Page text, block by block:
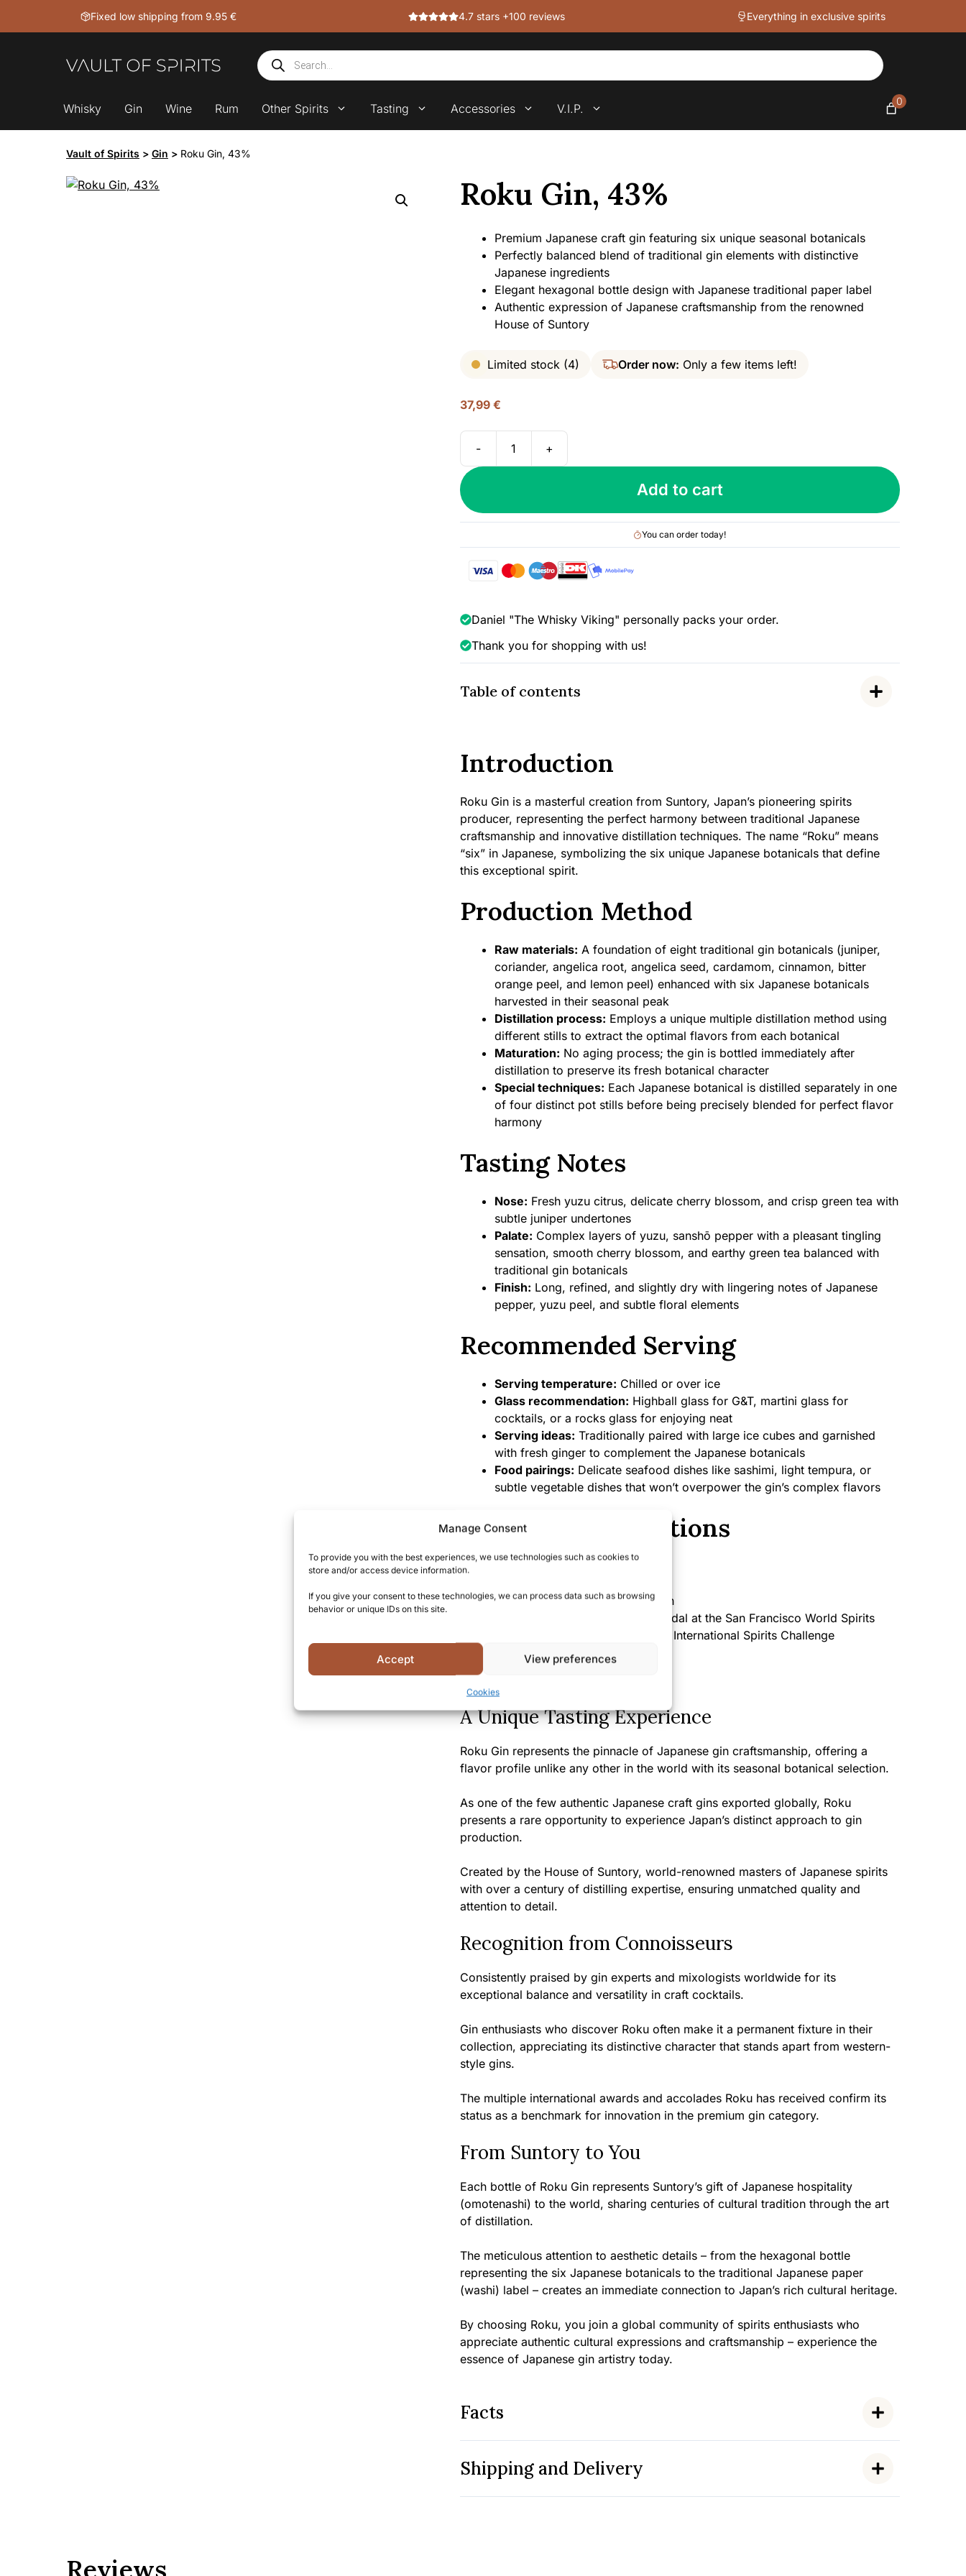
Manage Consent
To provide you with the best experiences, we use technologies such as cookies to
store and/or access device information.
If you give your consent to these technologies, we can process data such as browsing
behavior or unique IDs on this site.
Accept View preferences
Cookies
Fixed low shipping from 9.95 € 4.7 stars +100 reviews Everything in exclusive spirits
Products
search
Whisky Gin Wine Rum Other Spirits Tasting Accessories V.I.P.
0
Vault of Spirits > Gin > Roku Gin, 43%
Roku Gin, 43%
Premium Japanese craft gin featuring six unique seasonal botanicals
Perfectly balanced blend of traditional gin elements with distinctive
Japanese ingredients
Elegant hexagonal bottle design with Japanese traditional paper label
Authentic expression of Japanese craftsmanship from the renowned
House of Suntory
Limited stock (4) Order now: Only a few items left!
37,99 €
-
Gin,
43%
quantity
+
Add to cart
You can order today!
Daniel "The Whisky Viking" personally packs your order.
Thank you for shopping with us!
Table of contents
Introduction
Roku Gin is a masterful creation from Suntory, Japan’s pioneering spirits
producer, representing the perfect harmony between traditional Japanese
craftsmanship and innovative distillation techniques. The name “Roku” means
“six” in Japanese, symbolizing the six unique Japanese botanicals that define
this exceptional spirit.
Production Method
Raw materials: A foundation of eight traditional gin botanicals (juniper,
coriander, angelica root, angelica seed, cardamom, cinnamon, bitter
orange peel, and lemon peel) enhanced with six Japanese botanicals
harvested in their seasonal peak
Distillation process: Employs a unique multiple distillation method using
different stills to extract the optimal flavors from each botanical
Maturation: No aging process; the gin is bottled immediately after
distillation to preserve its fresh botanical character
Special techniques: Each Japanese botanical is distilled separately in one
of four distinct pot stills before being precisely blended for perfect flavor
harmony
Tasting Notes
Nose: Fresh yuzu citrus, delicate cherry blossom, and crisp green tea with
subtle juniper undertones
Palate: Complex layers of yuzu, sanshō pepper with a pleasant tingling
sensation, smooth cherry blossom, and earthy green tea balanced with
traditional gin botanicals
Finish: Long, refined, and slightly dry with lingering notes of Japanese
pepper, yuzu peel, and subtle floral elements
Recommended Serving
Serving temperature: Chilled or over ice
Glass recommendation: Highball glass for G&T, martini glass for
cocktails, or a rocks glass for enjoying neat
Serving ideas: Traditionally paired with large ice cubes and garnished
with fresh ginger to complement the Japanese botanicals
Food pairings: Delicate seafood dishes like sashimi, light tempura, or
subtle vegetable dishes that won’t overpower the gin’s complex flavors
Product Specifications
Alcohol content:
Country/Region of origin:Japan
Gold Medal at the San Francisco World Spirits
Competition, Double Gold at the International Spirits Challenge
Summary
A Unique Tasting Experience
Roku Gin represents the pinnacle of Japanese gin craftsmanship, offering a
flavor profile unlike any other in the world with its seasonal botanical selection.
As one of the few authentic Japanese craft gins exported globally, Roku
presents a rare opportunity to experience Japan’s distinct approach to gin
production.
Created by the House of Suntory, world-renowned masters of Japanese spirits
with over a century of distilling expertise, ensuring unmatched quality and
attention to detail.
Recognition from Connoisseurs
Consistently praised by gin experts and mixologists worldwide for its
exceptional balance and versatility in craft cocktails.
Gin enthusiasts who discover Roku often make it a permanent fixture in their
collection, appreciating its distinctive character that stands apart from western-
style gins.
The multiple international awards and accolades Roku has received confirm its
status as a benchmark for innovation in the premium gin category.
From Suntory to You
Each bottle of Roku Gin represents Suntory’s gift of Japanese hospitality
(omotenashi) to the world, sharing centuries of cultural tradition through the art
of distillation.
The meticulous attention to aesthetic details – from the hexagonal bottle
representing the six Japanese botanicals to the traditional Japanese paper
(washi) label – creates an immediate connection to Japan’s rich cultural heritage.
By choosing Roku, you join a global community of spirits enthusiasts who
appreciate authentic cultural expressions and craftsmanship – experience the
essence of Japanese gin artistry today.
Facts
Shipping and Delivery
Reviews